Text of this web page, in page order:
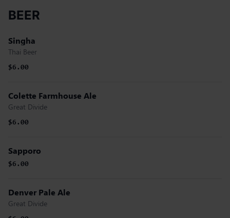
BEER
Singha
Thai Beer
$6.00
Colette Farmhouse Ale
Great Divide
$6.00
Sapporo
$6.00
Denver Pale Ale
Great Divide